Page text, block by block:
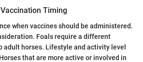
Timing
when vaccines should be administered.
Foals require a different
adult horses. Lifestyle and activity level
that are more active or involved in